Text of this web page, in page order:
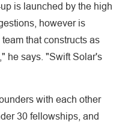
is launched by the high
however is
that constructs as
he says. "Swift Solar's
with each other
30 fellowships, and